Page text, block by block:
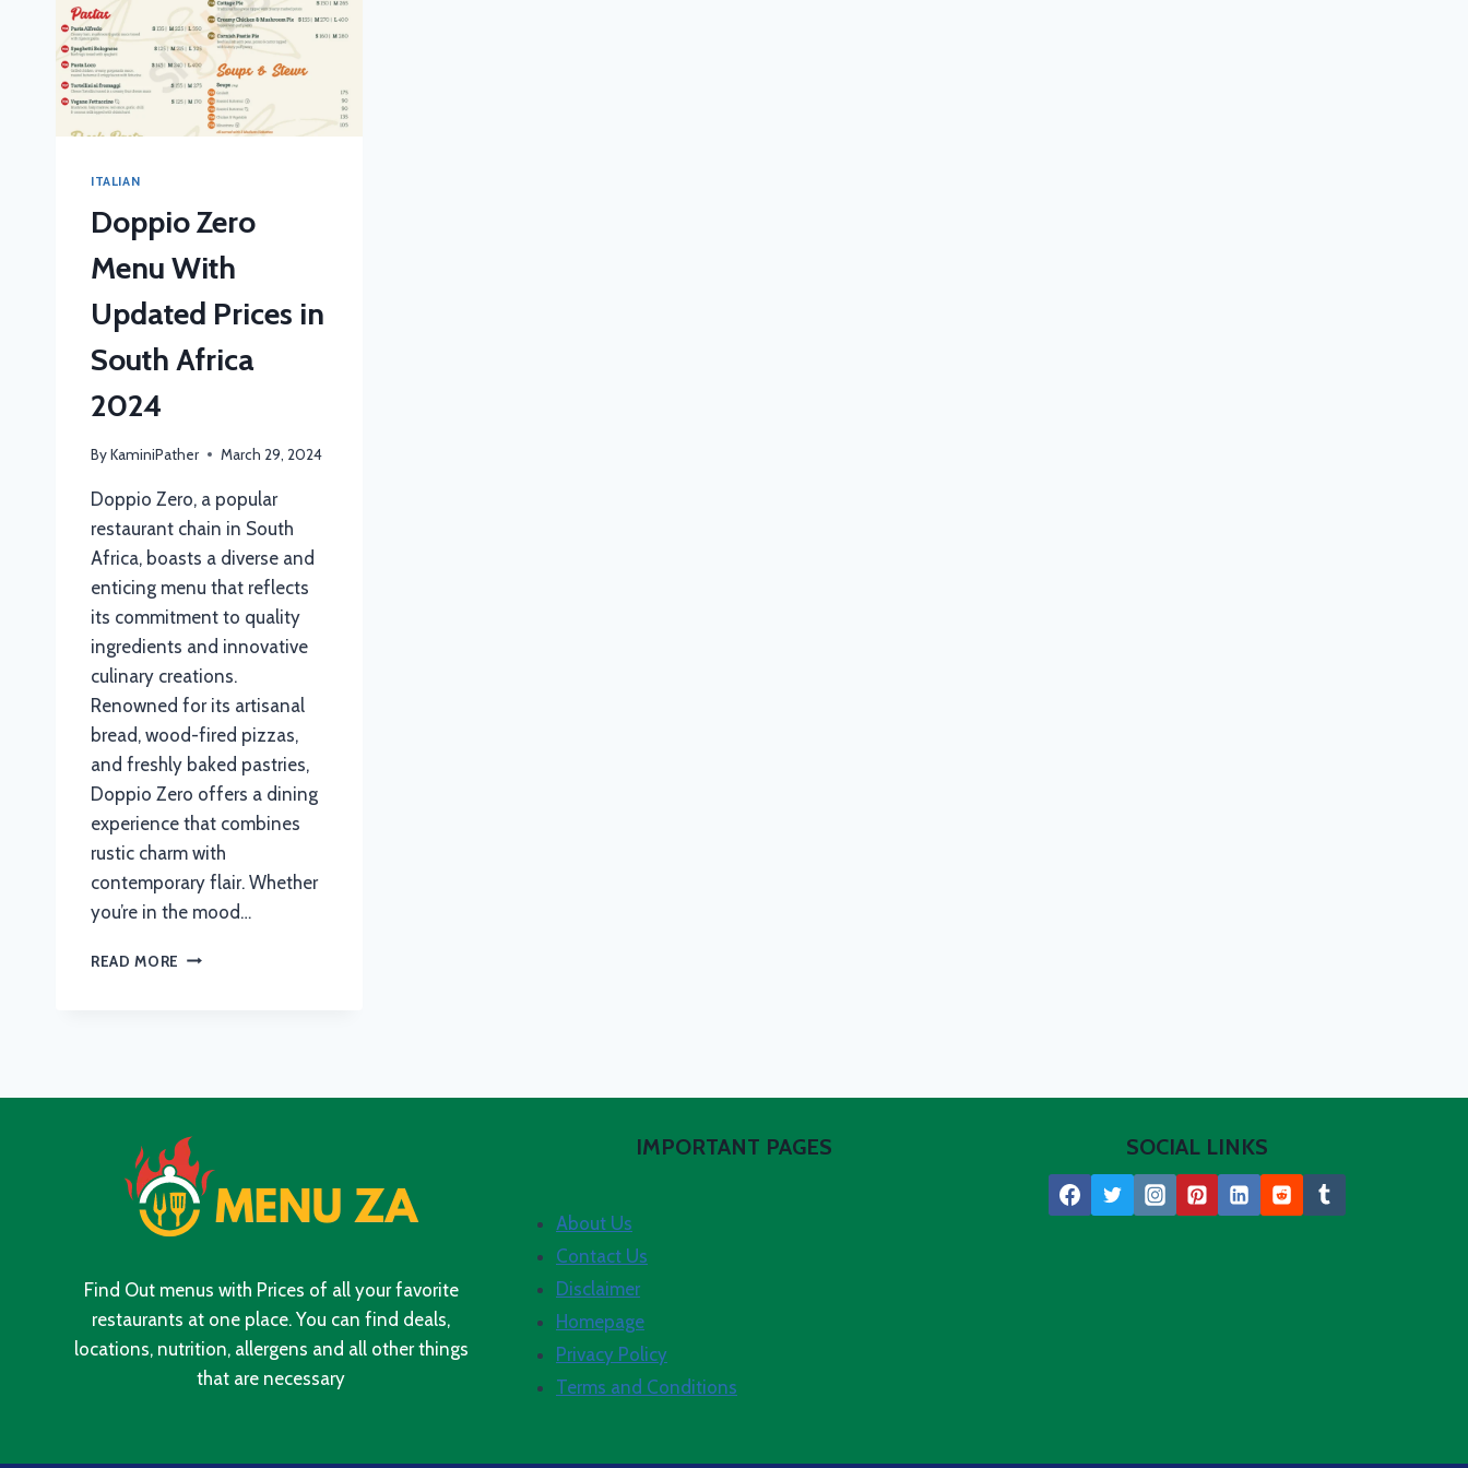
ITALIAN
Doppio Zero
Menu With
Updated Prices in
South Africa
2024
ByKaminiPather March 29, 2024
Doppio Zero, a popular
restaurant chain in South
Africa, boasts a diverse and
enticing menu that reflects
its commitment to quality
ingredients and innovative
culinary creations.
Renowned for its artisanal
bread, wood-fired pizzas,
and freshly baked pastries,
Doppio Zero offers a dining
experience that combines
rustic charm with
contemporary flair. Whether
you’re in the mood…
READ MORE DOPPIO
AFRICA
2024
Find Out menus with Prices of all your favorite
restaurants at one place. You can find deals,
locations, nutrition, allergens and all other things
that are necessary
IMPORTANT PAGES
About Us
Contact Us
Disclaimer
Homepage
Privacy Policy
Terms and Conditions
SOCIAL LINKS